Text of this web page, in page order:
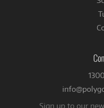
Sign up to our